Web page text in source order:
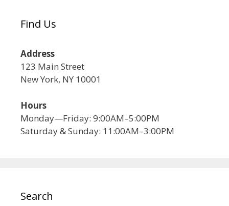
Find Us
Address
123 Main Street
New York, NY 10001
Hours
Monday—Friday: 9:00AM–5:00PM
Saturday & Sunday: 11:00AM–3:00PM
Search